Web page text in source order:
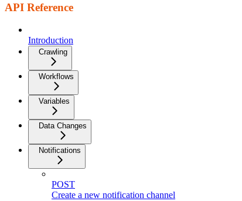
API Reference
Introduction
Crawling
Workflows
Variables
Data Changes
Notifications
POST
Create a new notification channel